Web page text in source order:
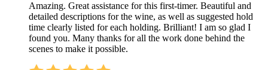
Amazing. Great assistance for this first-timer. Beautiful and
detailed descriptions for the wine, as well as suggested hold
time clearly listed for each holding. Brilliant! I am so glad I
found you. Many thanks for all the work done behind the
scenes to make it possible.